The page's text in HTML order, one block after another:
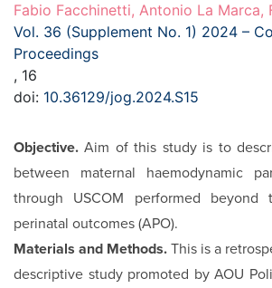
Fabio Facchinetti, Antonio La Marca,
Vol. 36 (Supplement No. 1) 2024 –
Proceedings
, 16
doi: 10.36129/jog.2024.S15
Objective.Aim of this study is to
be­tween maternal haemodynamic
through USCOM performed beyond
perinatal out­comes (APO).
Materials and Methods. This is a
de­scriptive study promoted by AOU